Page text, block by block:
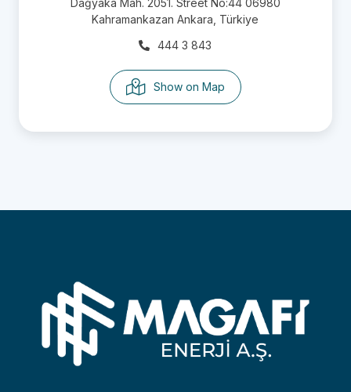
Dağyaka Mah. 2051. Street No:44 06980
Kahramankazan Ankara, Türkiye
444 3 843
Show on Map